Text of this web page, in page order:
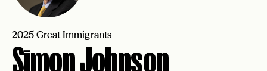
2025 Great Immigrants
Simon Johnson